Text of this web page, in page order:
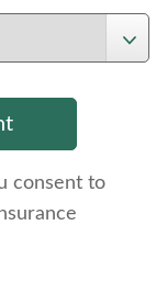
consent to